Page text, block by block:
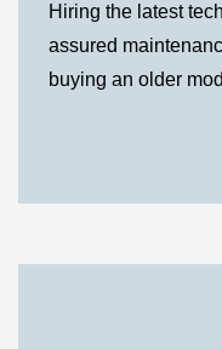
Hiring the latest
assured
buying an older